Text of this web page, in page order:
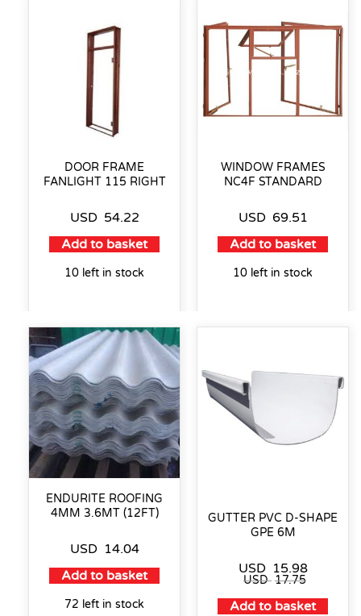
DOOR FRAME
FANLIGHT 115 RIGHT
USD 54.22
Add to basket
10 left in stock
WINDOW FRAMES
NC4F STANDARD
USD 69.51
Add to basket
10 left in stock
ENDURITE ROOFING
4MM 3.6MT (12FT)
USD 14.04
Add to basket
72 left in stock
GUTTER PVC D-SHAPE
GPE 6M
USD 15.98
USD 17.75
Add to basket